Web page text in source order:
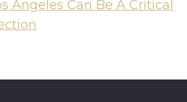
Angeles Can Be A Critical